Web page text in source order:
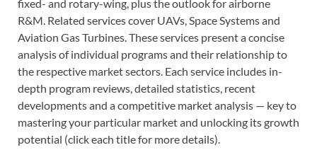
fixed- and rotary-wing, plus the outlook for airborne
R&M. Related services cover UAVs, Space Systems and
Aviation Gas Turbines. These services present a concise
analysis of individual programs and their relationship to
the respective market sectors. Each service includes in-
depth program reviews, detailed statistics, recent
developments and a competitive market analysis — key to
mastering your particular market and unlocking its growth
potential (click each title for more details).